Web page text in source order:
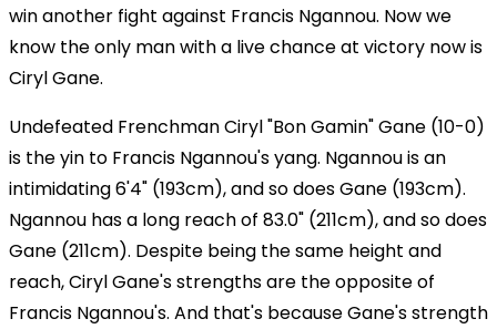
win another fight against Francis Ngannou. Now we
know the only man with a live chance at victory now is
Ciryl Gane.
Undefeated Frenchman Ciryl "Bon Gamin" Gane (10-0)
is the yin to Francis Ngannou's yang. Ngannou is an
intimidating 6'4" (193cm), and so does Gane (193cm).
Ngannou has a long reach of 83.0" (211cm), and so does
Gane (211cm). Despite being the same height and
reach, Ciryl Gane's strengths are the opposite of
Francis Ngannou's. And that's because Gane's strength